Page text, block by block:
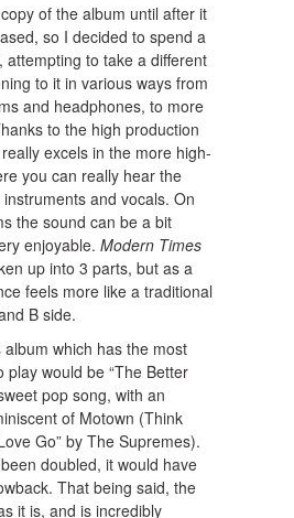
of the album until after it
so I decided to spend a
attempting to take a different
to it in various ways from
and headphones, to more
to the high production
excels in the more high-
you can really hear the
and vocals. On
the sound can be a bit
enjoyable. Modern Times
up into 3 parts, but as a
feels more like a traditional
B side.
which has the most
play would be “The Better
pop song, with an
of Motown (Think
Go” by The Supremes).
doubled, it would have
That being said, the
it is, and is incredibly